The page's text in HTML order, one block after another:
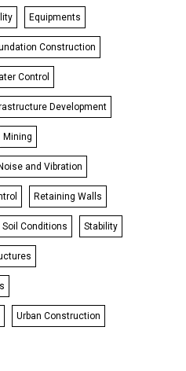
Equipments
Construction
Control
Development
Mining
Noise and Vibration
Retaining Walls
Soil Conditions Stability
Urban Construction